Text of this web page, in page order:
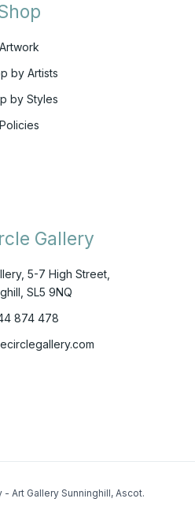
Artwork
by Artists
by Styles
Policies
Gallery
5-7 High Street,
SL5 9NQ
874 478
Art Gallery Sunninghill, Ascot.